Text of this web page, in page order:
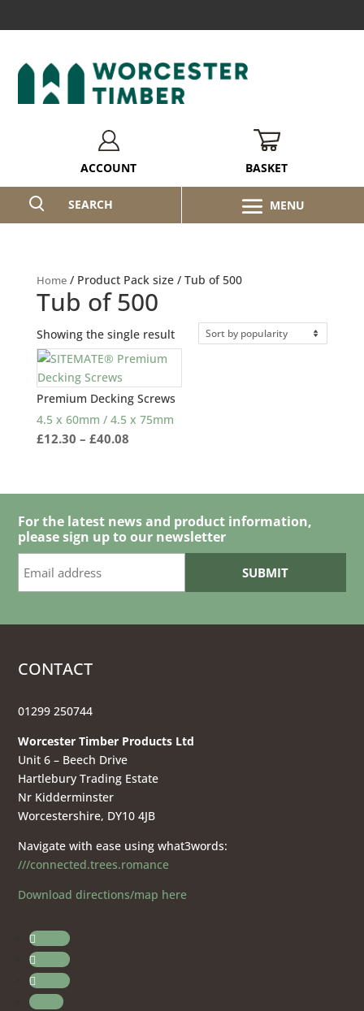
BASKET
ACCOUNT
SEARCH
Home/ Product Pack size / Tub of 500
Tub of 500
Showing the single result
Premium Decking Screws
4.5 x 60mm / 4.5 x 75mm
£12.30 – £40.08Price
through
£40.08
For the latest news and product information,
please sign up to our newsletter
CONTACT
01299 250744
Worcester Timber Products Ltd
Unit 6 – Beech Drive
Hartlebury Trading Estate
Nr Kidderminster
Worcestershire, DY10 4JB
Navigate with ease using what3words:
///connected.trees.romance
Download directions/map here
Follow
Follow
Follow
Follow